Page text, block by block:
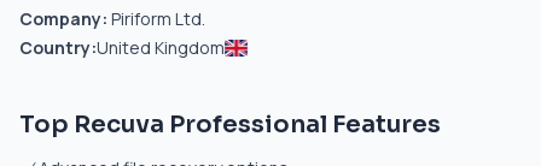
Company: Piriform Ltd.
Country:United Kingdom
Top Recuva Professional Features